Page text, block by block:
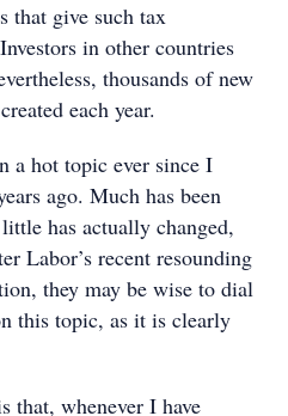
that give such tax
in other countries
thousands of new
each year.
a hot topic ever since I
ago. Much has been
has actually changed,
Labor’s recent resounding
they may be wise to dial
this topic, as it is clearly
that, whenever I have